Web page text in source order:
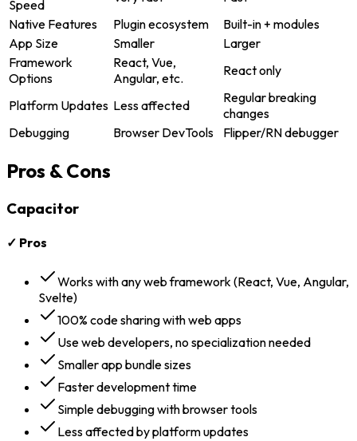
Speed
Native Features
Plugin ecosystem
Built-in + modules
App Size
Smaller
Larger
Framework
Options
React, Vue,
Angular, etc.
React only
Platform Updates Less affected
Regular breaking
changes
Debugging
Browser DevTools Flipper/RN debugger
Pros & Cons
Capacitor
✓ Pros
Works with any web framework (React, Vue, Angular,
Svelte)
100% code sharing with web apps
Use web developers, no specialization needed
Smaller app bundle sizes
Faster development time
Simple debugging with browser tools
Less affected by platform updates